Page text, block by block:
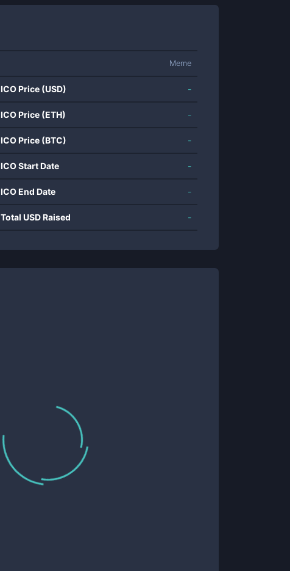
Meme
ICO Price (USD) -
ICO Price (ETH) -
ICO Price (BTC) -
ICO Start Date -
ICO End Date -
Total USD Raised -